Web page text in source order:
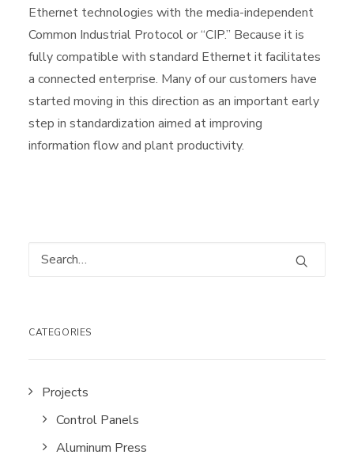
Ethernet technologies with the media-independent
Common Industrial Protocol or “CIP.” Because it is
fully compatible with standard Ethernet it facilitates
a connected enterprise. Many of our customers have
started moving in this direction as an important early
step in standardization aimed at improving
information flow and plant productivity.
CATEGORIES
Projects
Control Panels
Aluminum Press